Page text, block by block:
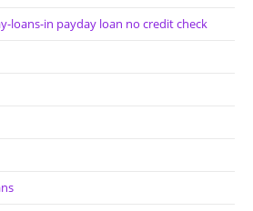
loans-in payday loan no credit check